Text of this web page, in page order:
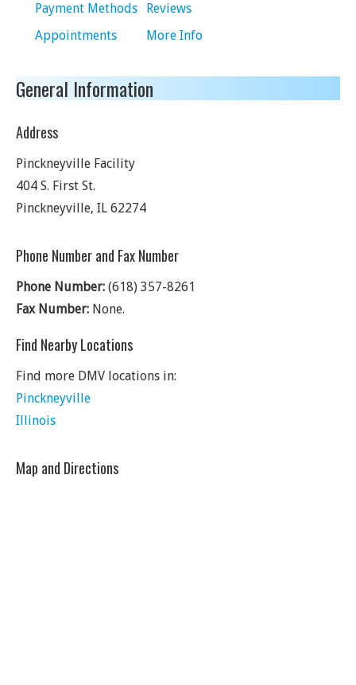
Payment Methods
Reviews
Appointments
More Info
General Information
Address
Pinckneyville Facility
404 S. First St.
Pinckneyville, IL 62274
Phone Number and Fax Number
Phone Number: (618) 357-8261
Fax Number: None.
Find Nearby Locations
Find more DMV locations in:
Pinckneyville
Illinois
Map and Directions